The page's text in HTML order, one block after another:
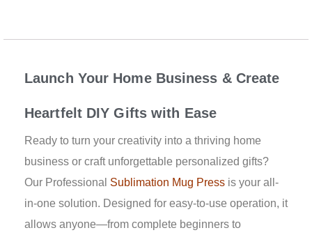
m
t
Launch Your Home Business & Create
Heartfelt DIY Gifts with Ease
Ready to turn your creativity into a thriving home
business or craft unforgettable personalized gifts?
Our Professional Sublimation Mug Press is your all-
in-one solution. Designed for easy-to-use operation, it
allows anyone—from complete beginners to